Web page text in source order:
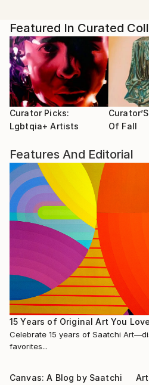
Featured In Curated
Curator Picks:
Lgbtqia+ Artists
Of Fall
Features And Editorial
15 Years of Original Art You Love
Celebrate 15 years of Saatchi
favorites...
Canvas: A Blog by Saatchi